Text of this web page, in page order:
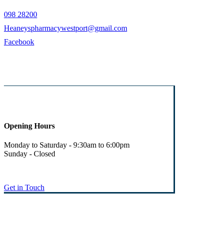
098 28200
Heaneyspharmacywestport@gmail.com
Facebook
Opening Hours
Monday to Saturday - 9:30am to 6:00pm
Sunday - Closed
Get in Touch